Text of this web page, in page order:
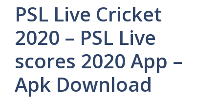
PSL Live Cricket
2020 – PSL Live
scores 2020 App –
Apk Download